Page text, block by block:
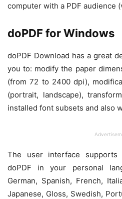
computer with a PDF audience
doPDF for Windows
doPDF Download has a great
you to: modify the paper
(from 72 to 2400 dpi),
(portrait, landscape),
installed font subsets and also
The user interface supports
doPDF in your personal
German, Spanish, French,
Japanese, Gloss, Swedish,